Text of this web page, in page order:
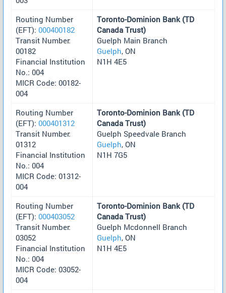
Routing Number
(EFT): 000400182
Transit Number:
00182
Financial Institution
No.: 004
MICR Code: 00182-
004
Toronto-Dominion Bank (TD
Canada Trust)
Guelph Main Branch
Guelph, ON
N1H 4E5
Routing Number
(EFT): 000401312
Transit Number:
01312
Financial Institution
No.: 004
MICR Code: 01312-
004
Toronto-Dominion Bank (TD
Canada Trust)
Guelph Speedvale Branch
Guelph, ON
N1H 7G5
Routing Number
(EFT): 000403052
Transit Number:
03052
Financial Institution
No.: 004
MICR Code: 03052-
004
Toronto-Dominion Bank (TD
Canada Trust)
Guelph Mcdonnell Branch
Guelph, ON
N1H 4E5